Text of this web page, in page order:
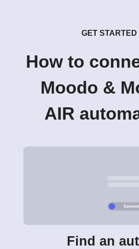
GET STARTED
How to
Moodo &
AIR
Find an